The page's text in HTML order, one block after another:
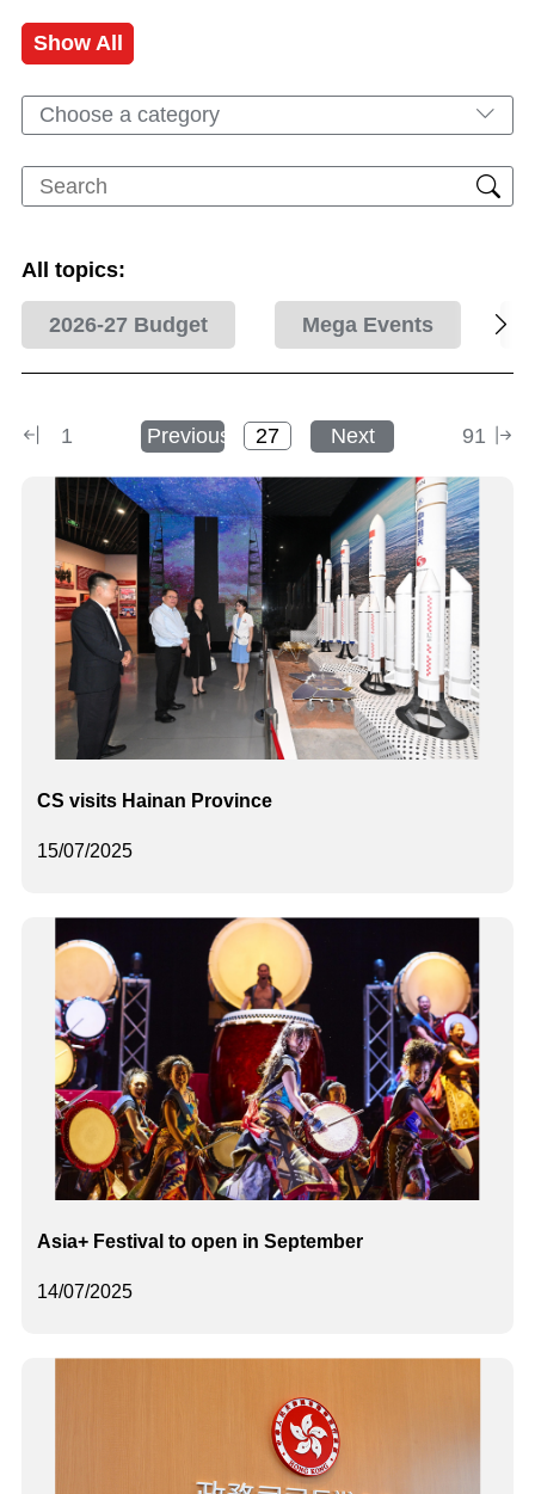
Show All
Choose a category
All topics:
2026-27 Budget Mega Events
1 Previous Next 91
15/07/2025
CS visits Hainan Province
14/07/2025
Asia+ Festival to open in September